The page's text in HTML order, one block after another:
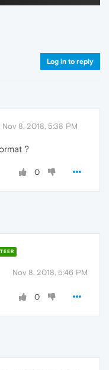
Log in to reply
Nov 8, 2018, 5:38 PM
?
0
Nov 8, 2018, 5:46 PM
0